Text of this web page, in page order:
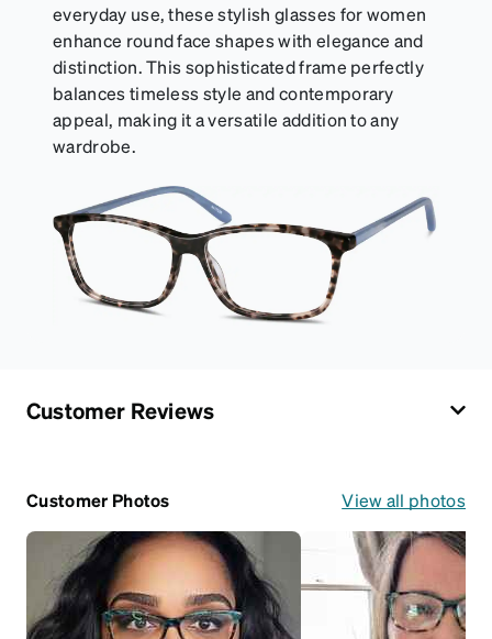
everyday use, these stylish glasses for women
enhance round face shapes with elegance and
distinction. This sophisticated frame perfectly
balances timeless style and contemporary
appeal, making it a versatile addition to any
wardrobe.
Customer Reviews
Customer Photos View all photos